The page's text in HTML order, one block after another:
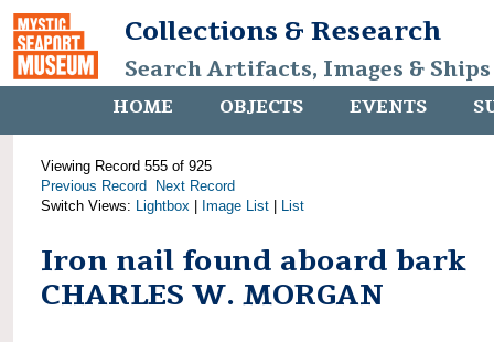
Collections & Research
Search Artifacts, Images &
HOME OBJECTS EVENTS
Viewing Record 555 of 925
Previous Record
Next Record
Switch Views: Lightbox Image List List
Iron nail found aboard bark
CHARLES W. MORGAN